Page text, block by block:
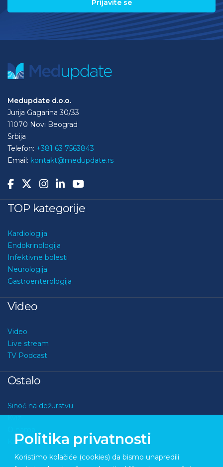
Medupdate d.o.o.
Jurija Gagarina 30/33
11070 Novi Beograd
Srbija
Telefon: +381 63 7563843
Email: kontakt@medupdate.rs
TOP kategorije
Kardiologija
Endokrinologija
Infektivne bolesti
Neurologija
Gastroenterologija
Video
Video
Live stream
TV Podcast
Ostalo
Sinoć na dežurstvu
Kviz
Kontakt
Politika privatnosti
Koristimo kolačiće (cookies) da bismo unapredili